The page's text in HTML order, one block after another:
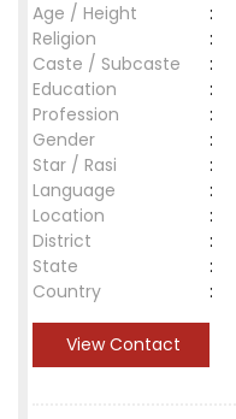
Age / Height
:
Religion
:
Caste / Subcaste
:
Education
:
Profession
:
Gender
:
Star / Rasi
:
Language
:
Location
:
District
:
State
:
Country
:
View Contact